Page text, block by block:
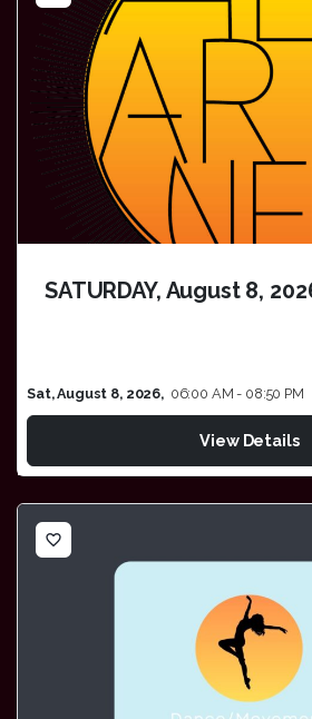
Sat, August 8, 2026, 06:00 AM - 08:50 PM
View Details
favorite_border